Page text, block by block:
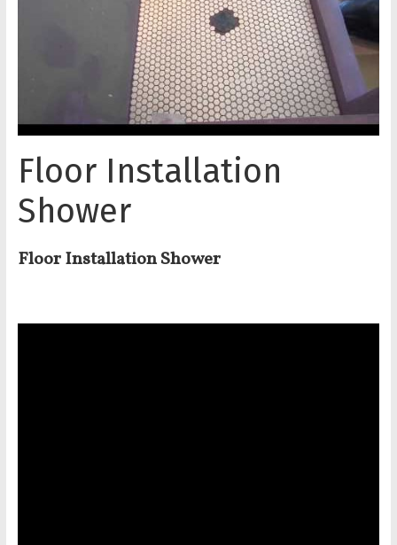
Floor Installation
Shower
Floor Installation Shower